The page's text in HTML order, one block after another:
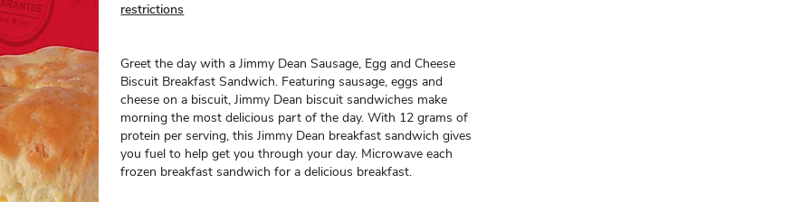
restrictions
Greet the day with a Jimmy Dean Sausage, Egg and Cheese
Biscuit Breakfast Sandwich. Featuring sausage, eggs and
cheese on a biscuit, Jimmy Dean biscuit sandwiches make
morning the most delicious part of the day. With 12 grams of
protein per serving, this Jimmy Dean breakfast sandwich gives
you fuel to help get you through your day. Microwave each
frozen breakfast sandwich for a delicious breakfast.